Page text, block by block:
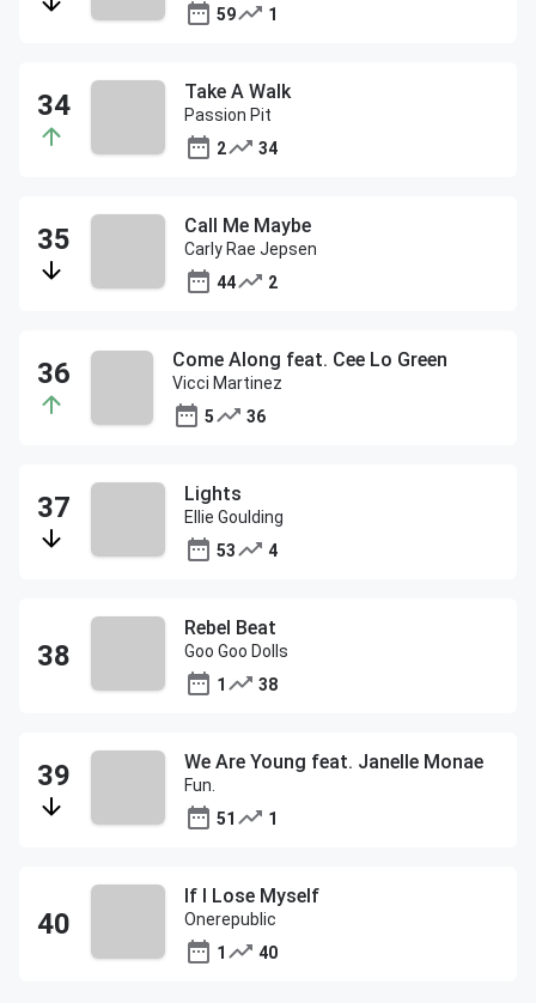
59
1
Take A Walk
Passion Pit
2
34
Call Me Maybe
Carly Rae Jepsen
44
2
Come Along feat. Cee Lo Green
Vicci Martinez
5
36
Lights
Ellie Goulding
53
4
Rebel Beat
Goo Goo Dolls
1
38
We Are Young feat. Janelle Monae
Fun.
51
1
If I Lose Myself
Onerepublic
1
40